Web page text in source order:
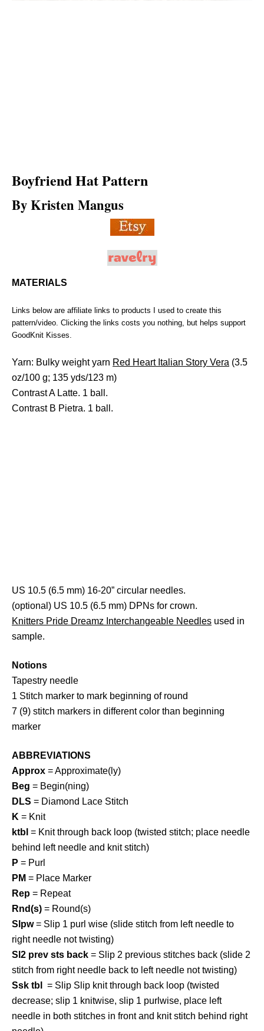
Boyfriend HatPattern
By Kristen Mangus
MATERIALS
Links below are affiliate links to products I used to create this
pattern/video. Clicking the links costs you nothing, but helps support
GoodKnit Kisses.
Yarn: Bulky weight yarn Red Heart Italian Story Vera (3.5
oz/100 g; 135 yds/123 m)
Contrast A Latte. 1 ball.
Contrast B Pietra. 1 ball.
US 10.5 (6.5 mm) 16-20” circular needles.
(optional) US 10.5 (6.5 mm) DPNs for crown.
Knitters Pride Dreamz Interchangeable Needles used in
sample.
Notions
Tapestry needle
1 Stitch marker to mark beginning of round
7 (9) stitch markers in different color than beginning
marker
ABBREVIATIONS
Approx = Approximate(ly)
Beg = Begin(ning)
DLS = Diamond Lace Stitch
K = Knit
ktbl = Knit through back loop (twisted stitch; place needle
behind left needle and knit stitch)
P = Purl
PM = Place Marker
Rep = Repeat
Rnd(s) = Round(s)
Slpw= Slip 1 purl wise (slide stitch from left needle to
right needle not twisting)
Sl2 prev sts back = Slip 2 previous stitches back (slide 2
stitch from right needle back to left needle not twisting)
Ssk tbl
= Slip Slip knit through back loop (twisted
decrease; slip 1 knitwise, slip 1 purlwise, place left
needle in both stitches in front and knit stitch behind right